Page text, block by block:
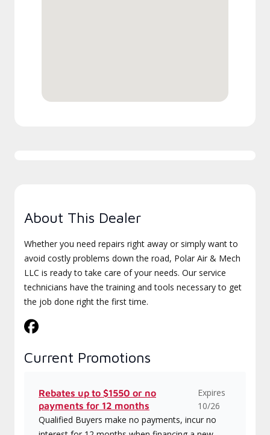
About This Dealer
Whether you need repairs right away or simply want to
avoid costly problems down the road, Polar Air & Mech
LLC is ready to take care of your needs. Our service
technicians have the training and tools necessary to get
the job done right the first time.
Current Promotions
Rebates up to $1550 or no
payments for 12 months
Expires
10/26
Qualified Buyers make no payments, incur no